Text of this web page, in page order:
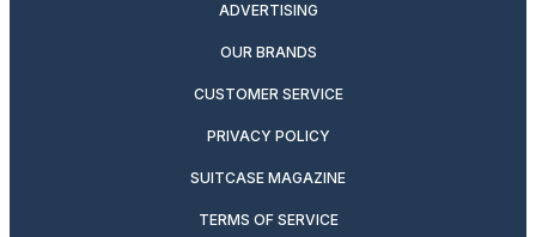
ADVERTISING
OUR BRANDS
CUSTOMER SERVICE
PRIVACY POLICY
SUITCASE MAGAZINE
TERMS OF SERVICE